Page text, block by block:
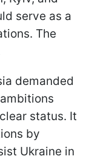
serve as a
The
demanded
status. It
by
Ukraine in